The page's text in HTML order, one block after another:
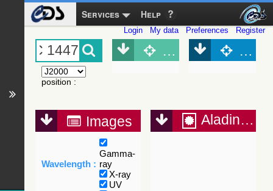
Services Help
Login My data Preferences Register
position :
Object (Simbad)
Images
Wavelength :
Gamma-
ray
X-ray
UV
Aladin Lite